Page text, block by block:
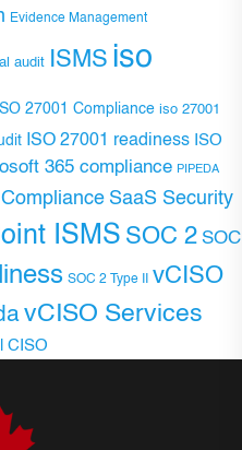
Evidence Management
audit ISMS iso
ISO 27001 Compliance iso 27001
ISO 27001 readiness ISO
365 compliance PIPEDA
SaaS Security
ISMS SOC 2 SOC
SOC 2 Type II vCISO
vCISO Services
CISO